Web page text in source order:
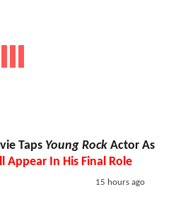
Taps Young Rock Actor As
Appear In His Final Role
15 hours ago